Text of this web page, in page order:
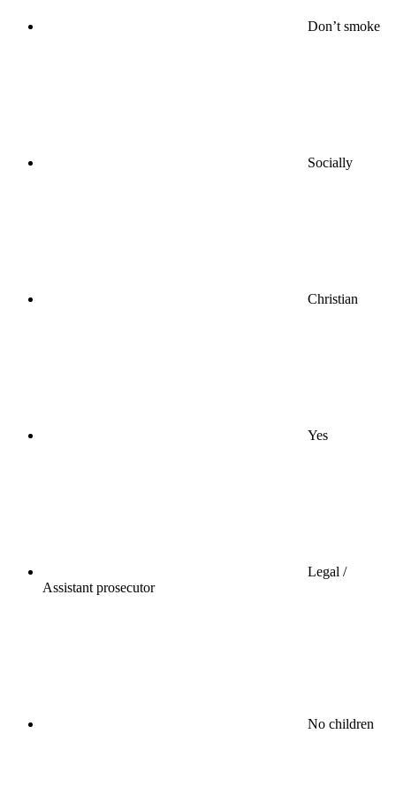
Don’t smoke
Socially
Christian
Yes
Legal /
Assistant prosecutor
No children